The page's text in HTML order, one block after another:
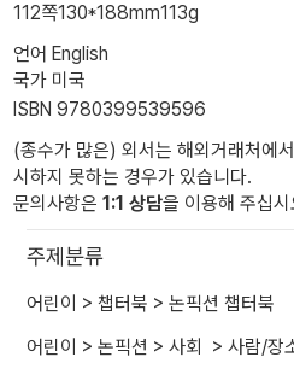
112쪽130*188mm113g
언어 English
국가 미국
ISBN 9780399539596
(종수가 많은) 외서는 해외거래처에
시하지 못하는 경우가 있습니다.
문의사항은 1:1 상담을 이용해 주십시
주제분류
어린이 > 챕터북 > 논픽션 챕터북
어린이 > 논픽션 > 사회 > 사람/장